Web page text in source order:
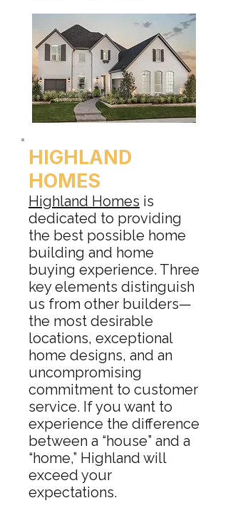
HIGHLAND
HOMES
Highland Homes is
dedicated to providing
the best possible home
building and home
buying experience. Three
key elements distinguish
us from other builders—
the most desirable
locations, exceptional
home designs, and an
uncompromising
commitment to customer
service. If you want to
experience the difference
between a “house” and a
“home,” Highland will
exceed your
expectations.